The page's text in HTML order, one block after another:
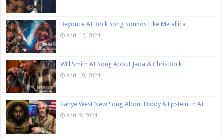
Beyonce AI Rock Song Sounds Like Metallica
April 12, 2024
Will Smith AI Song About Jada & Chris Rock
April 10, 2024
Kanye West New Song About Diddy & Epstein In AI
April 9, 2024